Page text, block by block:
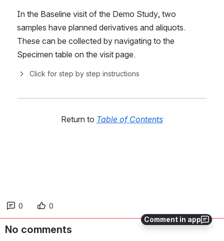
Comment in app
In the Baseline visit of the Demo Study, two
samples have planned derivatives and aliquots.
These can be collected by navigating to the
Specimen table on the visit page.
Click for step by step instructions
Return to Table of Contents
0 0
No comments